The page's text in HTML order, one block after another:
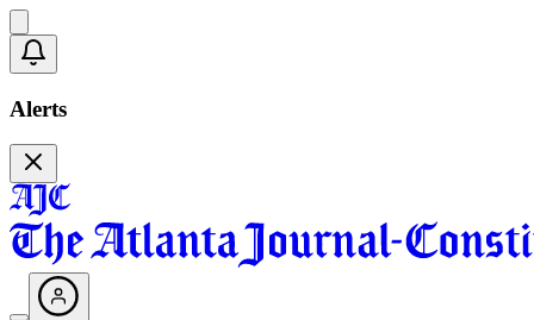
Alerts